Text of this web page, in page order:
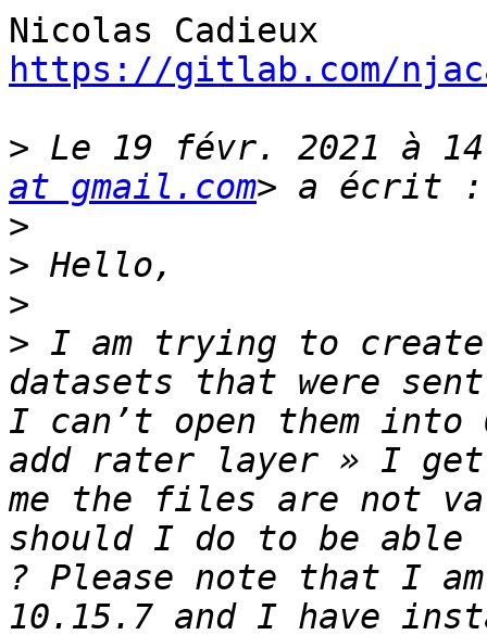
https://gitlab.com/
> Le 19 févr. 2021 à
at gmail.com
>
>
>
> I am trying to create
datasets that were
I can’t open them into
add rater layer » I get
me the files are not
should I do to be able
? Please note that I am